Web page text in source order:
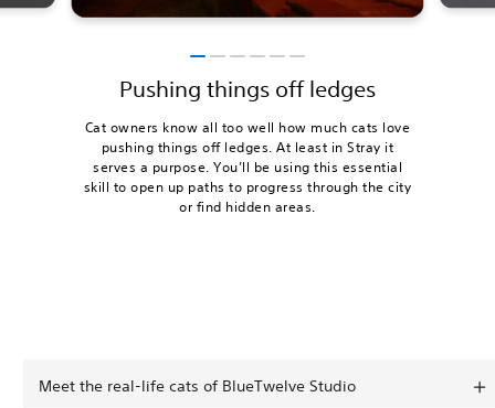
Pushing things off ledges
Cat owners know all too well how much cats love
pushing things off ledges. At least in Stray it
serves a purpose. You’ll be using this essential
skill to open up paths to progress through the city
or find hidden areas.
Meet the real-life cats of BlueTwelve Studio